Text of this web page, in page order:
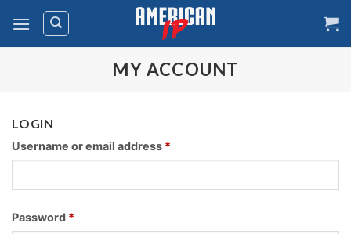
content
MY ACCOUNT
LOGIN
Username or email address *
Password *